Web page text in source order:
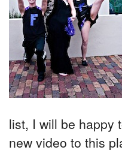
list, I will be happy
new video to this